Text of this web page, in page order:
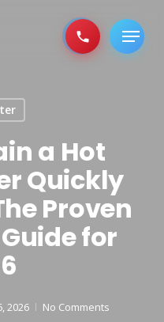
Menu
a Hot
Quickly
Proven
for
2026 No Comments